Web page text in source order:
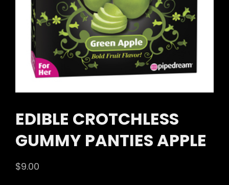
EDIBLE CROTCHLESS
GUMMY PANTIES APPLE
$9.00